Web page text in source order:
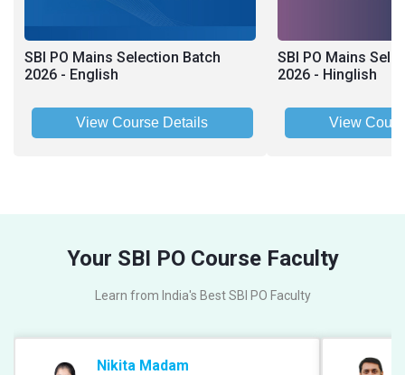
SBI PO Mains Selection Batch
2026 - English
View Course Details
SBI PO Mains
2026 - Hinglish
View
Your SBI PO Course Faculty
Learn from India's Best SBI PO Faculty
Nikita Madam